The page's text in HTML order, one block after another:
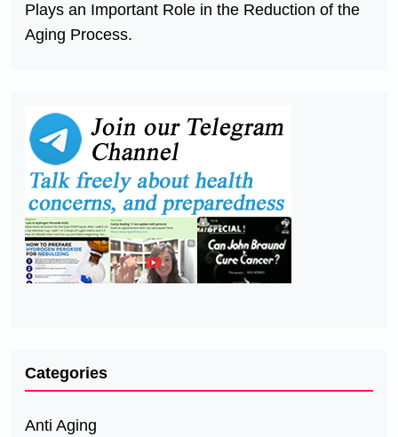
Plays an Important Role in the Reduction of the
Aging Process.
Categories
Anti Aging